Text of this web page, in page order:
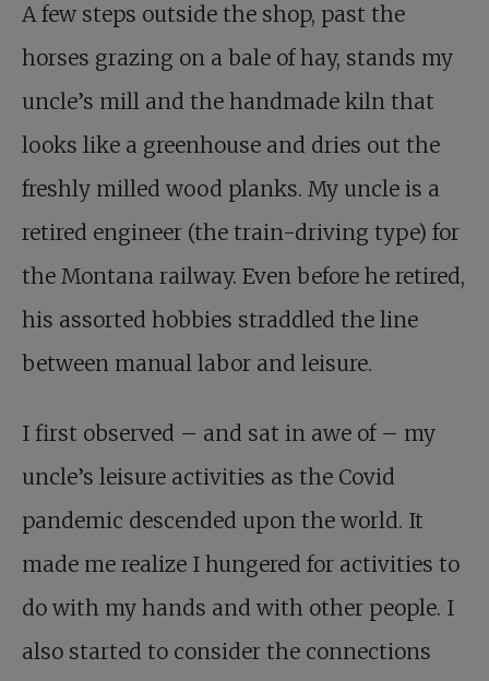
A few steps outside the shop, past the
horses grazing on a bale of hay, stands my
uncle’s mill and the handmade kiln that
looks like a greenhouse and dries out the
freshly milled wood planks. My uncle is a
retired engineer (the train-driving type) for
the Montana railway. Even before he retired,
his assorted hobbies straddled the line
between manual labor and leisure.
I first observed – and sat in awe of – my
uncle’s leisure activities as the Covid
pandemic descended upon the world. It
made me realize I hungered for activities to
do with my hands and with other people. I
also started to consider the connections